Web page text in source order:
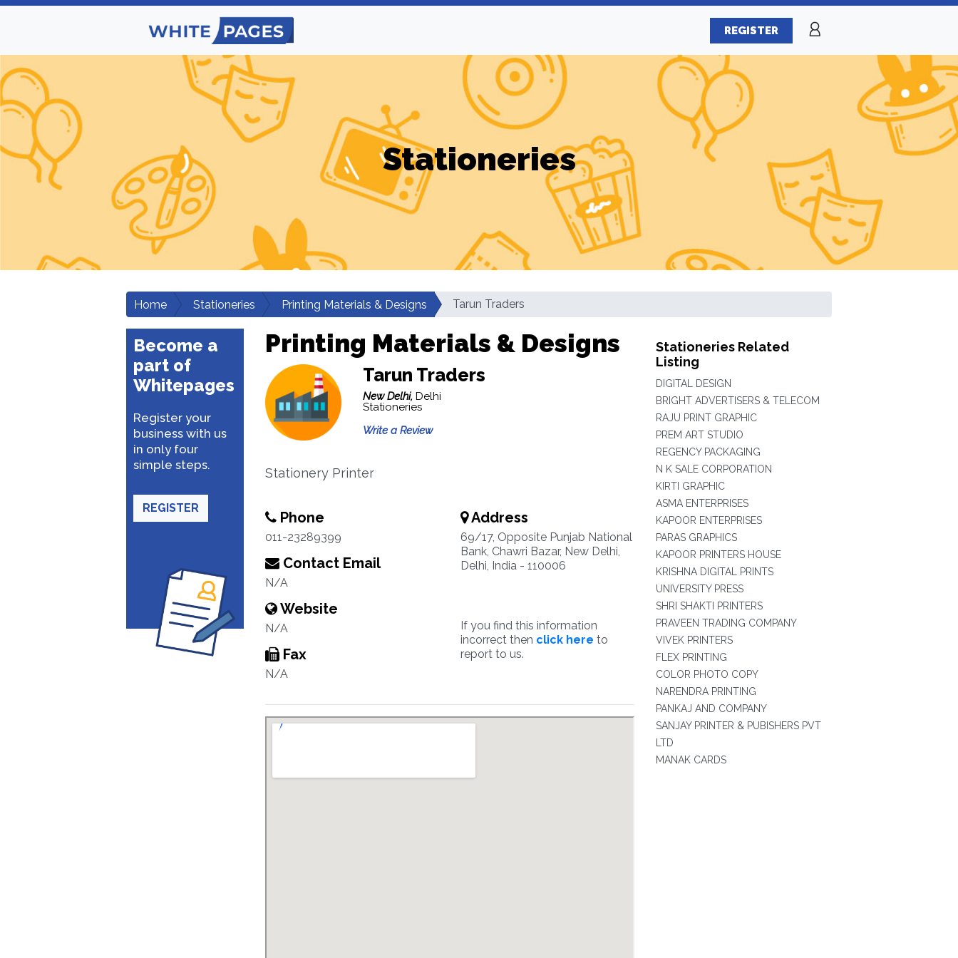
REGISTER
Stationeries
Home Stationeries Printing Materials & Designs Tarun Traders
Become a
part of
Whitepages
Register your
business with us
in only four
simple steps.
REGISTER
Printing Materials & Designs
Tarun Traders
New Delhi, Delhi
Stationeries
Write a Review
Stationery Printer
Phone
011-23289399
Contact Email
N/A
Website
N/A
Fax
N/A
Address
69/17, Opposite Punjab National
Bank, Chawri Bazar, New Delhi,
Delhi, India - 110006
If you find this information
incorrect then click here to
report to us.
Stationeries Related
Listing
DIGITAL DESIGN
BRIGHT ADVERTISERS & TELECOM
RAJU PRINT GRAPHIC
PREM ART STUDIO
REGENCY PACKAGING
N K SALE CORPORATION
KIRTI GRAPHIC
ASMA ENTERPRISES
KAPOOR ENTERPRISES
PARAS GRAPHICS
KAPOOR PRINTERS HOUSE
KRISHNA DIGITAL PRINTS
UNIVERSITY PRESS
SHRI SHAKTI PRINTERS
PRAVEEN TRADING COMPANY
VIVEK PRINTERS
FLEX PRINTING
COLOR PHOTO COPY
NARENDRA PRINTING
PANKAJ AND COMPANY
SANJAY PRINTER & PUBISHERS PVT
LTD
MANAK CARDS